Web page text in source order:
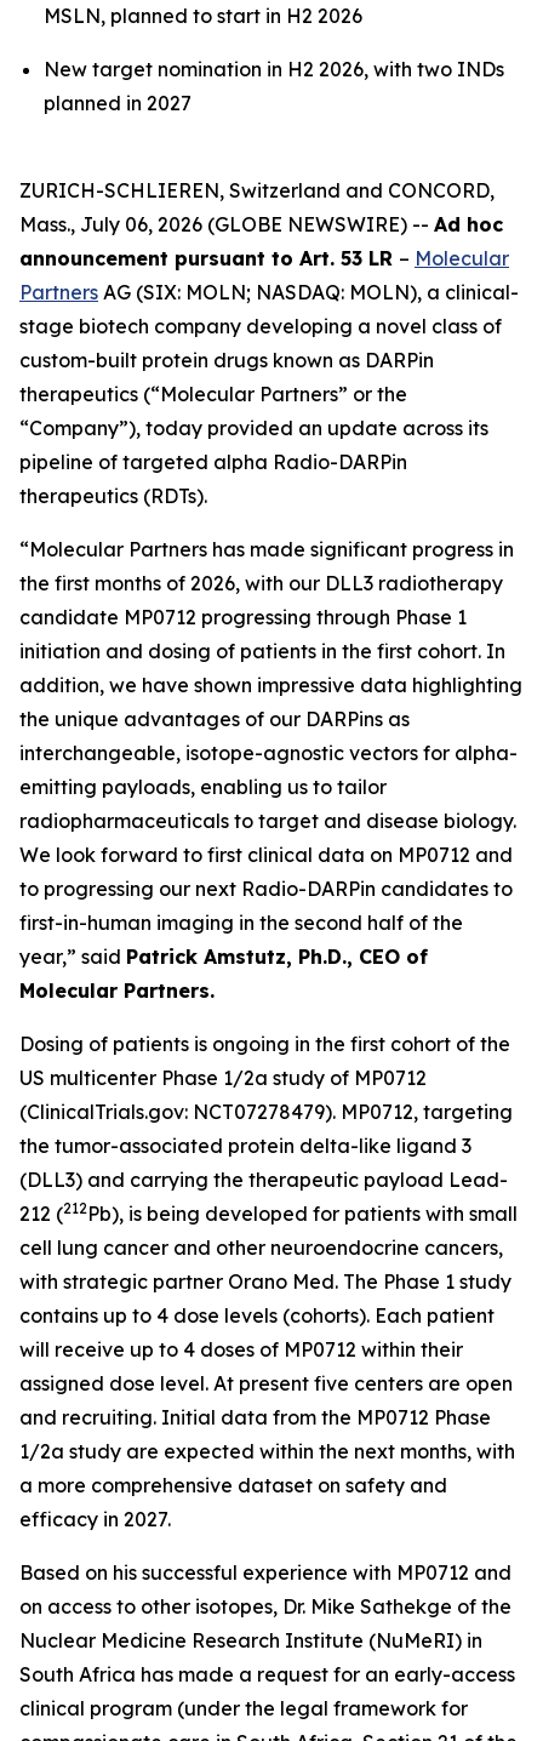
MSLN, planned to start in H2 2026
New target nomination in H2 2026, with two INDs
planned in 2027
ZURICH-SCHLIEREN, Switzerland and CONCORD,
Mass., July 06, 2026 (GLOBE NEWSWIRE) -- Ad hoc
announcement pursuant to Art. 53 LR – Molecular
Partners AG (SIX: MOLN; NASDAQ: MOLN), a clinical-
stage biotech company developing a novel class of
custom-built protein drugs known as DARPin
therapeutics (“Molecular Partners” or the
“Company”), today provided an update across its
pipeline of targeted alpha Radio-DARPin
therapeutics (RDTs).
“Molecular Partners has made significant progress in
the first months of 2026, with our DLL3 radiotherapy
candidate MP0712 progressing through Phase 1
initiation and dosing of patients in the first cohort. In
addition, we have shown impressive data highlighting
the unique advantages of our DARPins as
interchangeable, isotope-agnostic vectors for alpha-
emitting payloads, enabling us to tailor
radiopharmaceuticals to target and disease biology.
We look forward to first clinical data on MP0712 and
to progressing our next Radio-DARPin candidates to
first-in-human imaging in the second half of the
year,” said Patrick Amstutz, Ph.D., CEO of
Molecular Partners.
Dosing of patients is ongoing in the first cohort of the
US multicenter Phase 1/2a study of MP0712
(ClinicalTrials.gov: NCT07278479). MP0712, targeting
the tumor-associated protein delta-like ligand 3
(DLL3) and carrying the therapeutic payload Lead-
212 (212Pb), is being developed for patients with small
cell lung cancer and other neuroendocrine cancers,
with strategic partner Orano Med. The Phase 1 study
contains up to 4 dose levels (cohorts). Each patient
will receive up to 4 doses of MP0712 within their
assigned dose level. At present five centers are open
and recruiting. Initial data from the MP0712 Phase
1/2a study are expected within the next months, with
a more comprehensive dataset on safety and
efficacy in 2027.
Based on his successful experience with MP0712 and
on access to other isotopes, Dr. Mike Sathekge of the
Nuclear Medicine Research Institute (NuMeRI) in
South Africa has made a request for an early-access
clinical program (under the legal framework for